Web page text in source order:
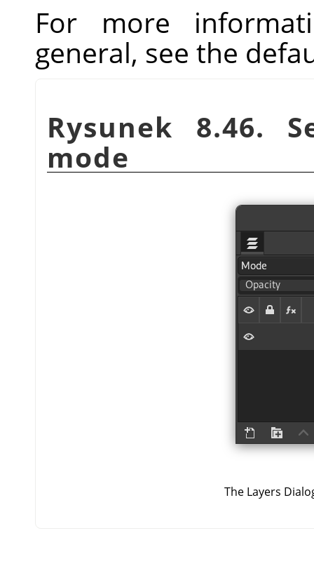
For more
general, see the
Rysunek 8.46.
mode
The Layers